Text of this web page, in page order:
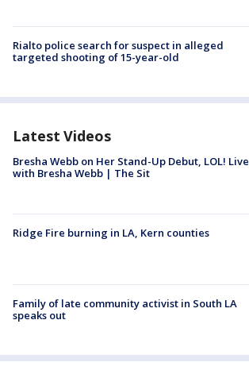
Rialto police search for suspect in alleged
targeted shooting of 15-year-old
Latest Videos
Bresha Webb on Her Stand-Up Debut, LOL! Live
with Bresha Webb | The Sit
Ridge Fire burning in LA, Kern counties
Family of late community activist in South LA
speaks out